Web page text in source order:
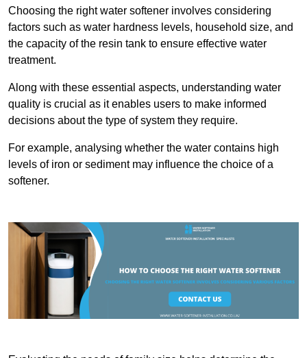
Choosing the right water softener involves considering
factors such as water hardness levels, household size, and
the capacity of the resin tank to ensure effective water
treatment.
Along with these essential aspects, understanding water
quality is crucial as it enables users to make informed
decisions about the type of system they require.
For example, analysing whether the water contains high
levels of iron or sediment may influence the choice of a
softener.